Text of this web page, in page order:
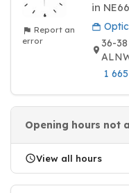
Report an
error
in
36-
1
Opening hours not
View all hours